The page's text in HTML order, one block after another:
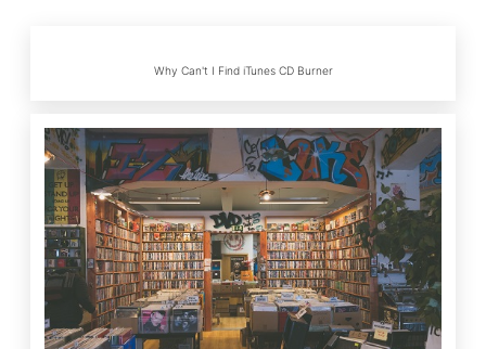
Why Can't I Find iTunes CD Burner